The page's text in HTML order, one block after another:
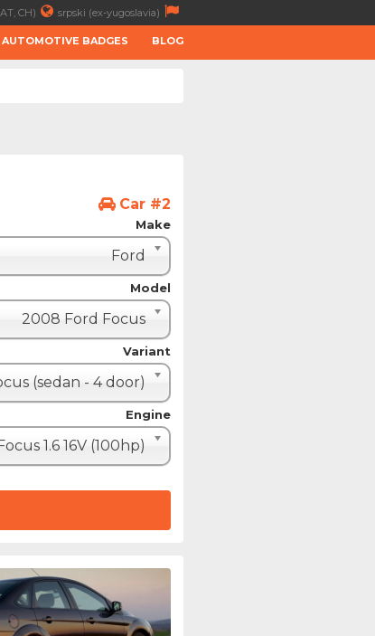
CH) srpski (ex-yugoslavia)
AUTOMOTIVE BADGES BLOG
Car #2
Make
Ford
Model
2008 Ford Focus
Variant
(sedan - 4 door)
Engine
1.6 16V (100hp)